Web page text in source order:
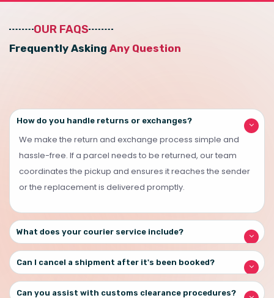
OUR FAQS
Frequently Asking Any Question
How do you handle returns or exchanges?
We make the return and exchange process simple and
hassle-free. If a parcel needs to be returned, our team
coordinates the pickup and ensures it reaches the sender
or the replacement is delivered promptly.
What does your courier service include?
Can I cancel a shipment after it's been booked?
Can you assist with customs clearance procedures?